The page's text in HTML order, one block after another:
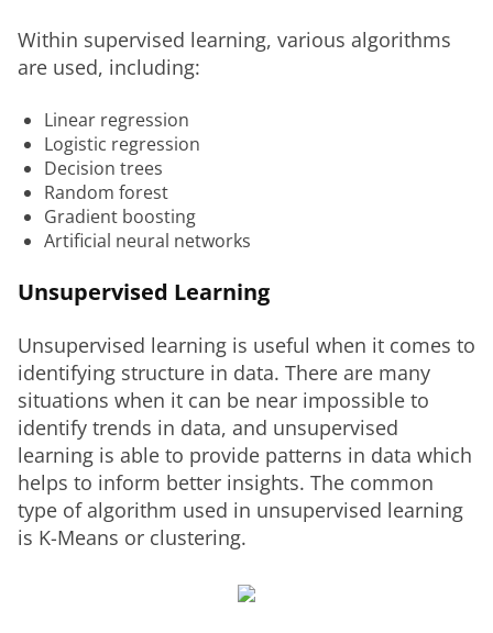
Within supervised learning, various algorithms
are used, including:
Linear regression
Logistic regression
Decision trees
Random forest
Gradient boosting
Artificial neural networks
Unsupervised Learning
Unsupervised learning is useful when it comes to
identifying structure in data. There are many
situations when it can be near impossible to
identify trends in data, and unsupervised
learning is able to provide patterns in data which
helps to inform better insights. The common
type of algorithm used in unsupervised learning
is K-Means or clustering.